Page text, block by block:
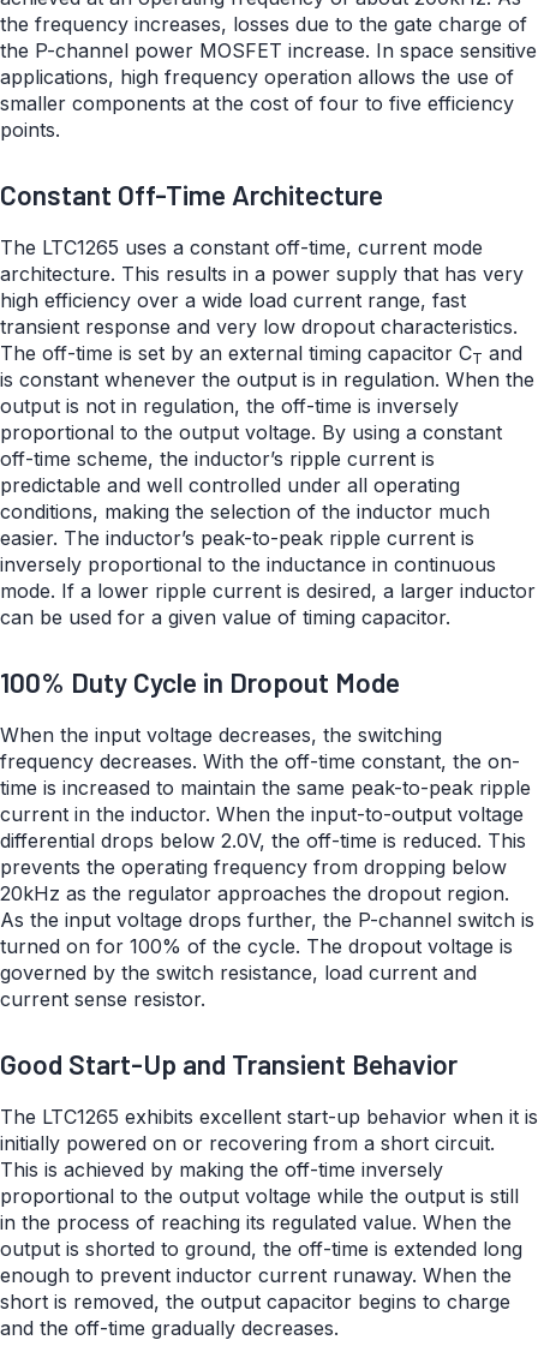
the frequency increases, losses due to the gate charge of
the P-channel power MOSFET increase. In space sensitive
applications, high frequency operation allows the use of
smaller components at the cost of four to five efficiency
points.
Constant Off-Time Architecture
The LTC1265 uses a constant off-time, current mode
architecture. This results in a power supply that has very
high efficiency over a wide load current range, fast
transient response and very low dropout characteristics.
The off-time is set by an external timing capacitor CT and
is constant whenever the output is in regulation. When the
output is not in regulation, the off-time is inversely
proportional to the output voltage. By using a constant
off-time scheme, the inductor’s ripple current is
predictable and well controlled under all operating
conditions, making the selection of the inductor much
easier. The inductor’s peak-to-peak ripple current is
inversely proportional to the inductance in continuous
mode. If a lower ripple current is desired, a larger inductor
can be used for a given value of timing capacitor.
100% Duty Cycle in Dropout Mode
When the input voltage decreases, the switching
frequency decreases. With the off-time constant, the on-
time is increased to maintain the same peak-to-peak ripple
current in the inductor. When the input-to-output voltage
differential drops below 2.0V, the off-time is reduced. This
prevents the operating frequency from dropping below
20kHz as the regulator approaches the dropout region.
As the input voltage drops further, the P-channel switch is
turned on for 100% of the cycle. The dropout voltage is
governed by the switch resistance, load current and
current sense resistor.
Good Start-Up and Transient Behavior
The LTC1265 exhibits excellent start-up behavior when it is
initially powered on or recovering from a short circuit.
This is achieved by making the off-time inversely
proportional to the output voltage while the output is still
in the process of reaching its regulated value. When the
output is shorted to ground, the off-time is extended long
enough to prevent inductor current runaway. When the
short is removed, the output capacitor begins to charge
and the off-time gradually decreases.